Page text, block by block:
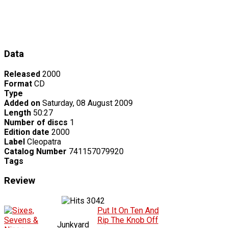
Data
Released 2000
Format CD
Type
Added on Saturday, 08 August 2009
Length 50:27
Number of discs 1
Edition date 2000
Label Cleopatra
Catalog Number 741157079920
Tags
Review
3042
Junkyard
Put It On Ten And
Rip The Knob Off